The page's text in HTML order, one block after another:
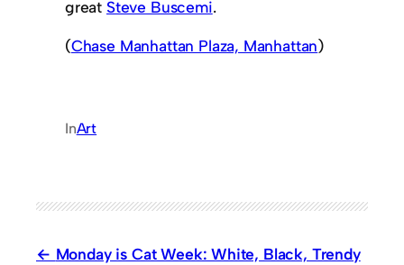
great Steve Buscemi.
(Chase Manhattan Plaza, Manhattan)
InArt
Monday is Cat Week: White, Black, Trendy